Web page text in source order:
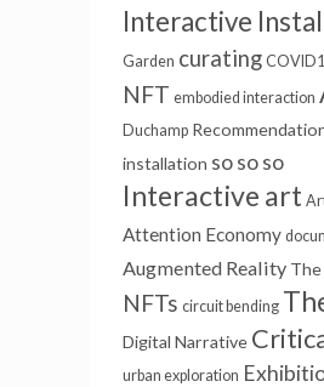
Interactive
Garden curating
NFT embodied interaction
Duchamp
installation so so so
Interactive art
Attention Economy
Augmented Reality
NFTs circuit bending
Digital Narrative
urban exploration